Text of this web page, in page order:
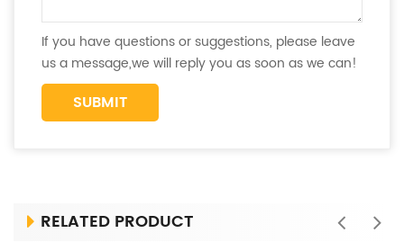
If you have questions or suggestions, please leave
us a message,we will reply you as soon as we can!
RELATED PRODUCT